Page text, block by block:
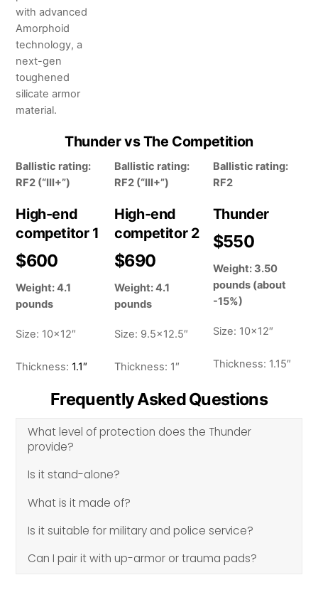
with advanced
Amorphoid
technology, a
next-gen
toughened
silicate armor
material.
Thunder vs The Competition
Ballistic rating:
RF2 (“III+”)
High-end
competitor 1
$600
Weight: 4.1
pounds
Size: 10×12″
Thickness:1.1″
Ballistic rating:
RF2 (“III+”)
High-end
competitor 2
$690
Weight: 4.1
pounds
Size: 9.5×12.5″
Thickness: 1″
Ballistic rating:
RF2
Thunder
$550
Weight: 3.50
pounds (about
-15%)
Size: 10×12″
Thickness: 1.15″
Frequently Asked Questions
What level of protection does the Thunder
provide?
Is it stand-alone?
What is it made of?
Is it suitable for military and police service?
Can I pair it with up-armor or trauma pads?